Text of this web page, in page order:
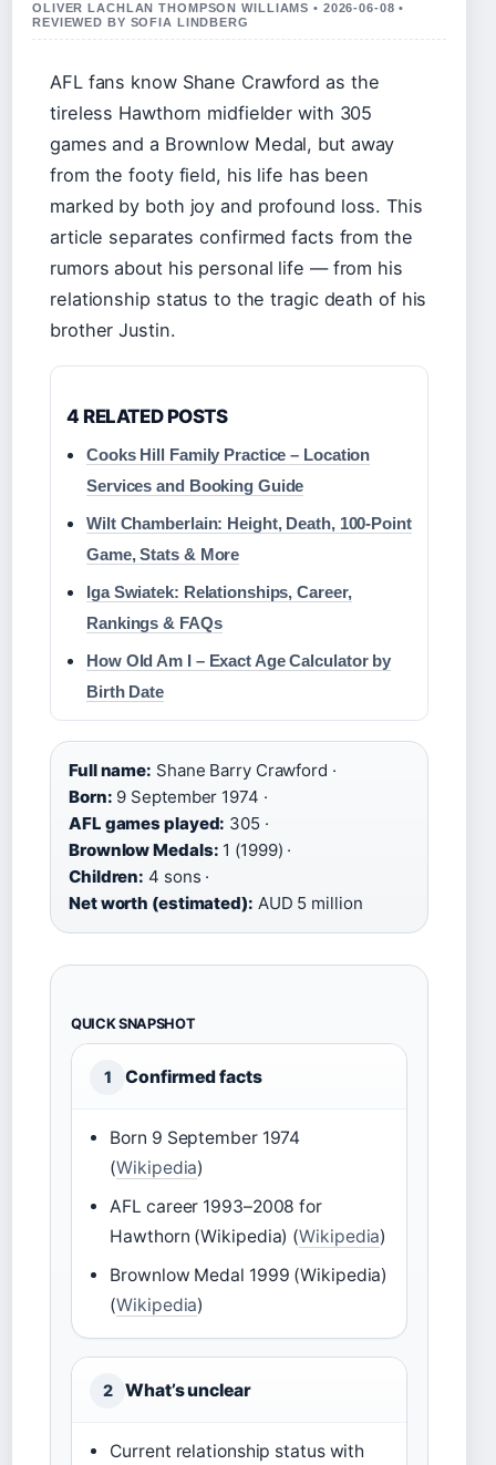
OLIVER LACHLAN THOMPSON WILLIAMS • 2026-06-08 •
REVIEWED BY SOFIA LINDBERG
AFL fans know Shane Crawford as the
tireless Hawthorn midfielder with 305
games and a Brownlow Medal, but away
from the footy field, his life has been
marked by both joy and profound loss. This
article separates confirmed facts from the
rumors about his personal life — from his
relationship status to the tragic death of his
brother Justin.
4 RELATED POSTS
Cooks Hill Family Practice – Location
Services and Booking Guide
Wilt Chamberlain: Height, Death, 100-Point
Game, Stats & More
Iga Swiatek: Relationships, Career,
Rankings & FAQs
How Old Am I – Exact Age Calculator by
Birth Date
Full name: Shane Barry Crawford ·
Born: 9 September 1974 ·
AFL games played: 305 ·
Brownlow Medals: 1 (1999) ·
Children: 4 sons ·
Net worth (estimated): AUD 5 million
QUICK SNAPSHOT
1 Confirmed facts
Born 9 September 1974
(Wikipedia)
AFL career 1993–2008 for
Hawthorn (Wikipedia) (Wikipedia)
Brownlow Medal 1999 (Wikipedia)
(Wikipedia)
2 What’s unclear
Current relationship status with